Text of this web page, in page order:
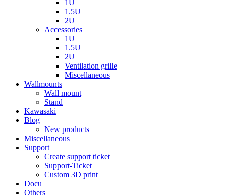
1U
1.5U
2U
Accessories
1U
1.5U
2U
Ventilation grille
Miscellaneous
Wallmounts
Wall mount
Stand
Kawasaki
Blog
New products
Miscellaneous
Support
Create support ticket
Support-Ticket
Custom 3D print
Docu
Others